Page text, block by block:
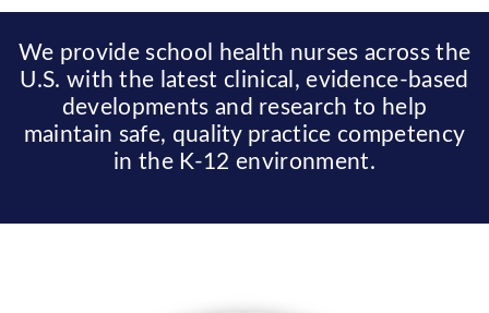
We provide school health nurses across the
U.S. with the latest clinical, evidence-based
developments and research to help
maintain safe, quality practice competency
in the K-12 environment.